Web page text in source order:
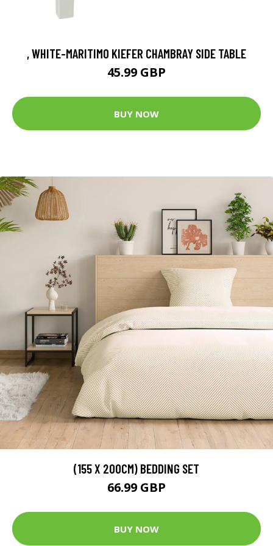
, WHITE-MARITIMO KIEFER CHAMBRAY SIDE TABLE
45.99 GBP
BUY NOW
(155 X 200CM) BEDDING SET
66.99 GBP
BUY NOW